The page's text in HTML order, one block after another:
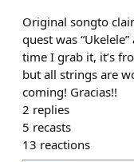
Original songto
quest was
time I grab it, it’s
but all strings are
coming! Gracias!!
2 replies
5 recasts
13 reactions